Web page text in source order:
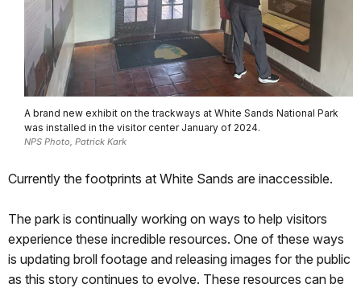
A brand new exhibit on the trackways at White Sands National Park
was installed in the visitor center January of 2024.
NPS Photo, Patrick Kark
Currently the footprints at White Sands are inaccessible.
The park is continually working on ways to help visitors
experience these incredible resources. One of these ways
is updating broll footage and releasing images for the public
as this story continues to evolve. These resources can be